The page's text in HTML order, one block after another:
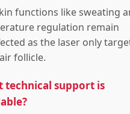
functions like sweating
regulation remain
as the laser only
follicle.
technical support is